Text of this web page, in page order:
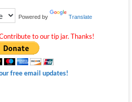
Powered by Translate
to our tip jar. Thanks!
free email updates!